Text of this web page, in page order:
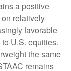
a positive
relatively
favorable
U.S. equities.
the same
remains